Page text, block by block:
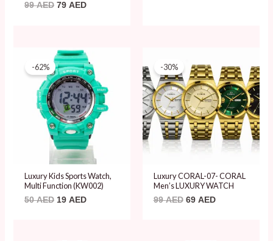
99AED 79 AED
-62%
Luxury Kids Sports Watch,
Multi Function (KW002)
50AED
Original
price
was:
50 AED.
19 AED
Current
price
is:
19 AED.
-30%
Luxury CORAL-07- CORAL
Men’s LUXURY WATCH
99AED
was:
99 AED.
69 AED
is:
69 AED.